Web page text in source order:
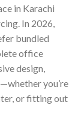
in Karachi
In 2026,
bundled
office
design,
you’re
or fitting out